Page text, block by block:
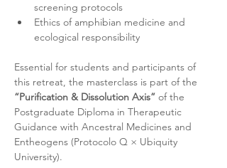
screening protocols
Ethics of amphibian medicine and
ecological responsibility
Essential for students and participants of
this retreat, the masterclass is part of the
“Purification & Dissolution Axis” of the
Postgraduate Diploma in Therapeutic
Guidance with Ancestral Medicines and
Entheogens (Protocolo Q × Ubiquity
University).